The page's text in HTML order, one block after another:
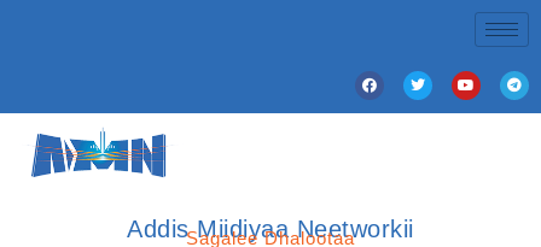
Addis Miidiyaa Neetworkii
Sagalee Dhalootaa